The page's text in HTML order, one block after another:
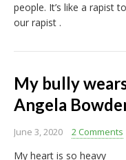
people. It’s like a rapist
our rapist .
My bully
Angela
June 3, 2020 2 Comments
My heart is so heavy